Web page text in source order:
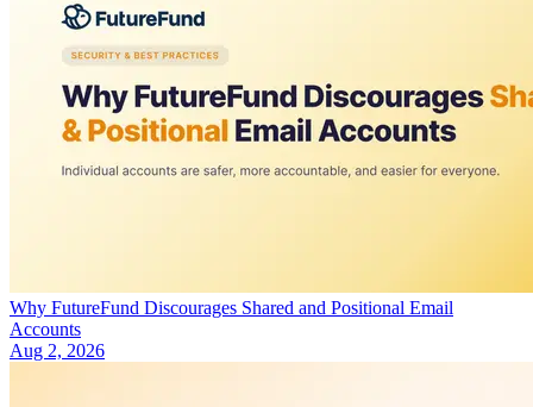
Why FutureFund Discourages Shared and Positional Email
Accounts
Aug 2, 2026